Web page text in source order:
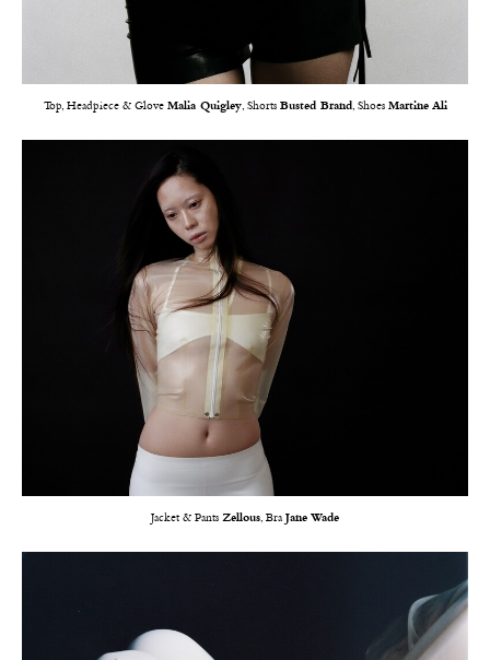
Top, Headpiece & Glove Malia Quigley, Shorts Busted Brand, Shoes Martine Ali
Jacket & Pants Zellous, Bra Jane Wade